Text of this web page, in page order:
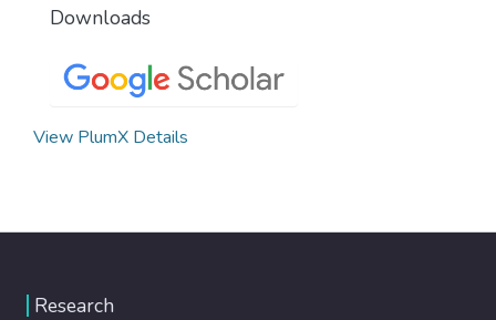
Downloads
View PlumX Details
Research